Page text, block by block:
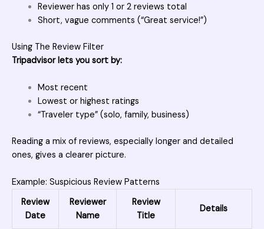
Reviewer has only 1 or 2 reviews total
Short, vague comments (“Great service!”)
Using The Review Filter
Tripadvisor lets you sort by:
Most recent
Lowest or highest ratings
“Traveler type” (solo, family, business)
Reading a mix of reviews, especially longer and detailed
ones, gives a clearer picture.
Example: Suspicious Review Patterns
Review
Date
Reviewer
Name
Review
Title
Details